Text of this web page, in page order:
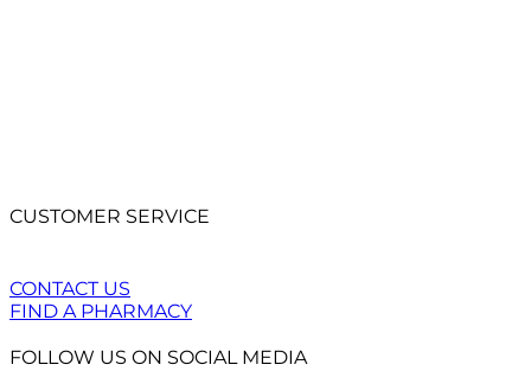
CUSTOMER SERVICE
CONTACT US
FIND A PHARMACY
FOLLOW US ON SOCIAL MEDIA